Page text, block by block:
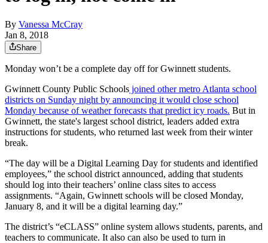
By Vanessa McCray
Jan 8, 2018
Share
Monday won’t be a complete day off for Gwinnett students.
Gwinnett County Public Schools joined other metro Atlanta school
districts on Sunday night by announcing it would close school
Monday because of weather forecasts that predict icy roads. But in
Gwinnett, the state's largest school district, leaders added extra
instructions for students, who returned last week from their winter
break.
“The day will be a Digital Learning Day for students and identified
employees,” the school district announced, adding that students
should log into their teachers’ online class sites to access
assignments. “Again, Gwinnett schools will be closed Monday,
January 8, and it will be a digital learning day.”
The district’s “eCLASS” online system allows students, parents, and
teachers to communicate. It also can also be used to turn in